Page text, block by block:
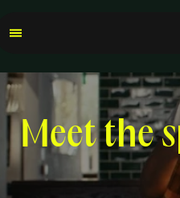
S
Meet the